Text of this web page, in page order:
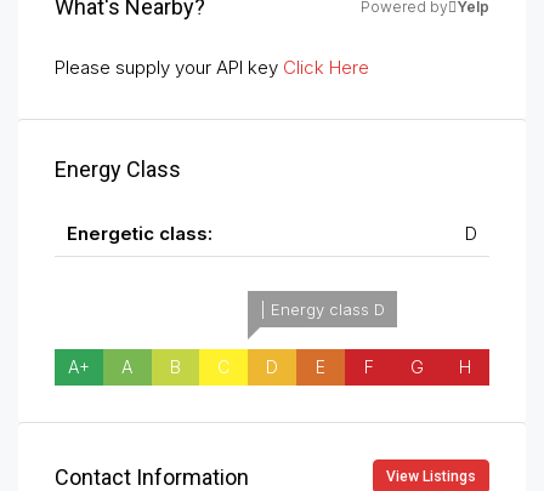
What's Nearby? Powered by Yelp
Please supply your API key Click Here
Energy Class
Energetic class: D
A+ A B C
| Energy class D
D E F G H
Contact Information View Listings